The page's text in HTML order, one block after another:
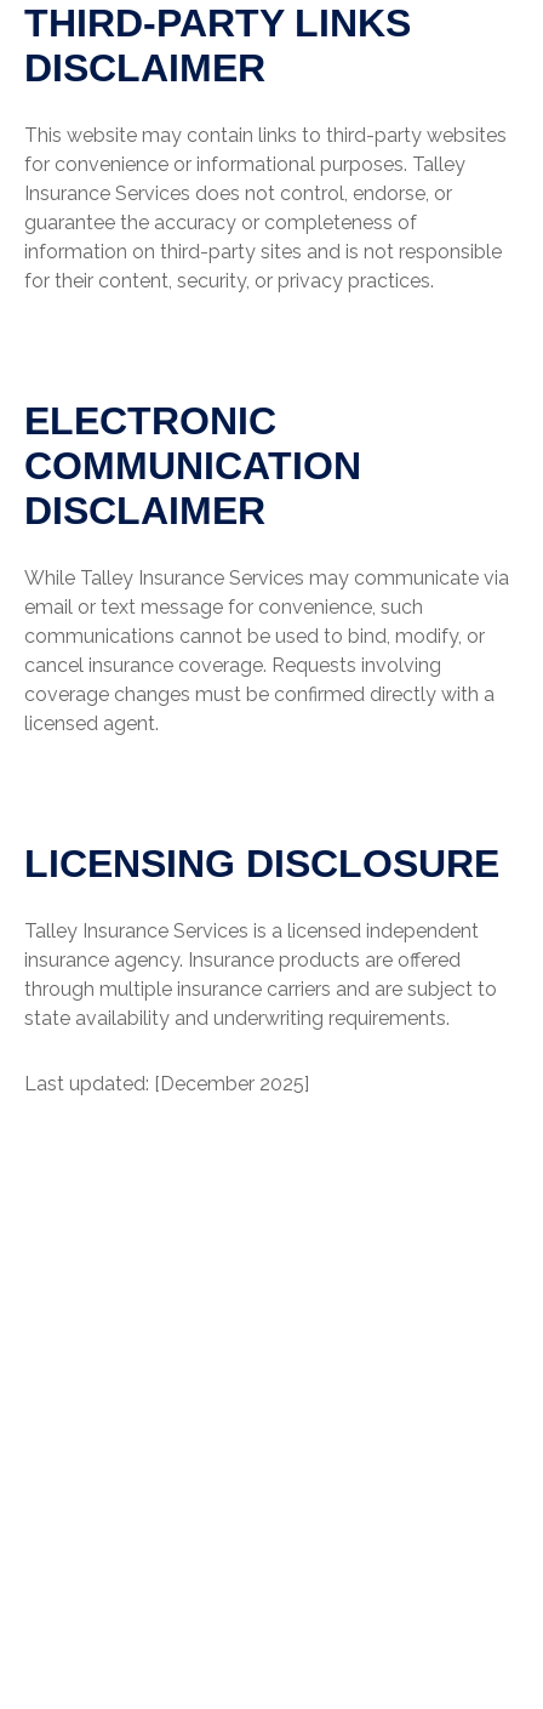
THIRD-PARTY LINKS
DISCLAIMER
This website may contain links to third-party websites
for convenience or informational purposes. Talley
Insurance Services does not control, endorse, or
guarantee the accuracy or completeness of
information on third-party sites and is not responsible
for their content, security, or privacy practices.
ELECTRONIC
COMMUNICATION
DISCLAIMER
While Talley Insurance Services may communicate via
email or text message for convenience, such
communications cannot be used to bind, modify, or
cancel insurance coverage. Requests involving
coverage changes must be confirmed directly with a
licensed agent.
LICENSING DISCLOSURE
Talley Insurance Services is a licensed independent
insurance agency. Insurance products are offered
through multiple insurance carriers and are subject to
state availability and underwriting requirements.
Last updated: [December 2025]